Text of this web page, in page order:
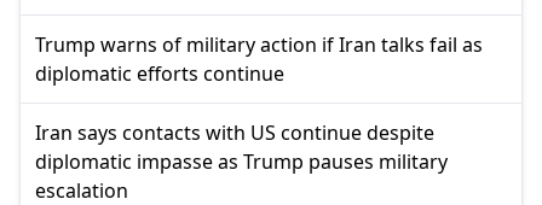
Trump warns of military action if Iran talks fail as
diplomatic efforts continue
Iran says contacts with US continue despite
diplomatic impasse as Trump pauses military
escalation